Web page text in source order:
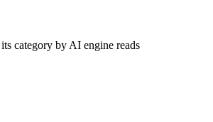
category by AI engine reads